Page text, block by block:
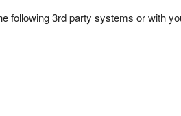
following 3rd party systems or with